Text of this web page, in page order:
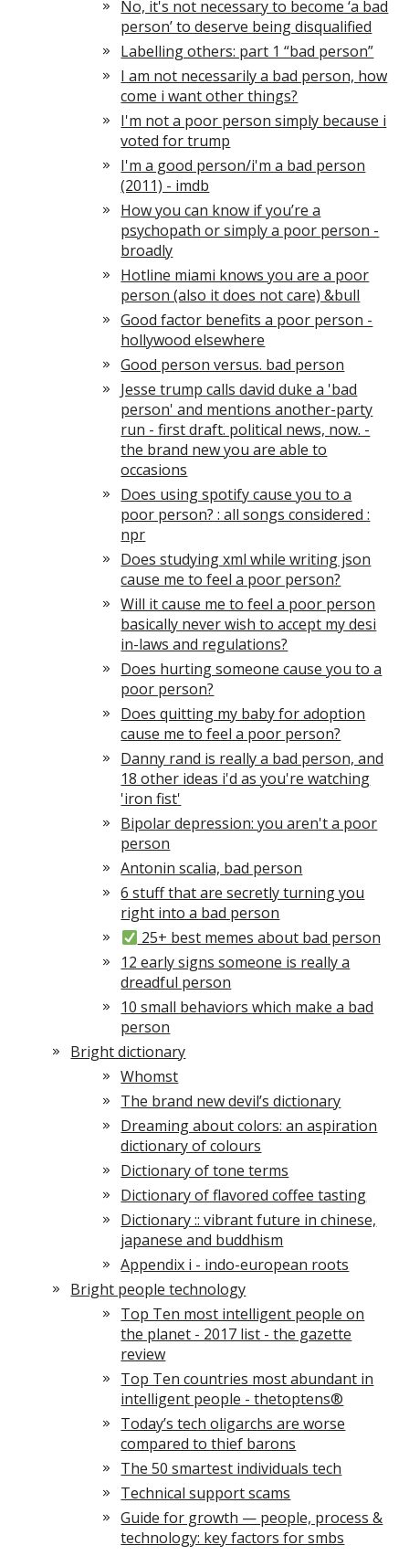
No, it's not necessary to become ‘a bad
person’ to deserve being disqualified
Labelling others: part 1 “bad person”
I am not necessarily a bad person, how
come i want other things?
I'm not a poor person simply because i
voted for trump
I'm a good person/i'm a bad person
(2011) - imdb
How you can know if you’re a
psychopath or simply a poor person -
broadly
Hotline miami knows you are a poor
person (also it does not care) &bull
Good factor benefits a poor person -
hollywood elsewhere
Good person versus. bad person
Jesse trump calls david duke a 'bad
person' and mentions another-party
run - first draft. political news, now. -
the brand new you are able to
occasions
Does using spotify cause you to a
poor person? : all songs considered :
npr
Does studying xml while writing json
cause me to feel a poor person?
Will it cause me to feel a poor person
basically never wish to accept my desi
in-laws and regulations?
Does hurting someone cause you to a
poor person?
Does quitting my baby for adoption
cause me to feel a poor person?
Danny rand is really a bad person, and
18 other ideas i'd as you're watching
'iron fist'
Bipolar depression: you aren't a poor
person
Antonin scalia, bad person
6 stuff that are secretly turning you
right into a bad person
25+ best memes about bad person
12 early signs someone is really a
dreadful person
10 small behaviors which make a bad
person
Bright dictionary
Whomst
The brand new devil’s dictionary
Dreaming about colors: an aspiration
dictionary of colours
Dictionary of tone terms
Dictionary of flavored coffee tasting
Dictionary :: vibrant future in chinese,
japanese and buddhism
Appendix i - indo-european roots
Bright people technology
Top Ten most intelligent people on
the planet - 2017 list - the gazette
review
Top Ten countries most abundant in
intelligent people - thetoptens®
Today’s tech oligarchs are worse
compared to thief barons
The 50 smartest individuals tech
Technical support scams
Guide for growth — people, process &
technology: key factors for smbs